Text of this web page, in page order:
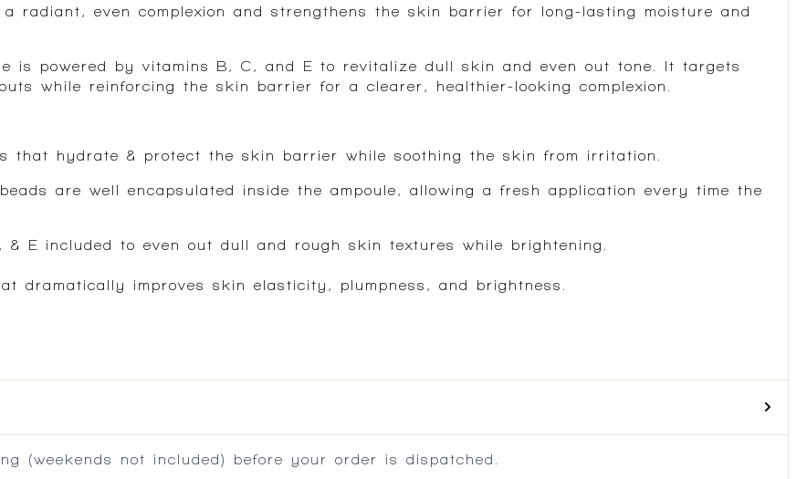
radiant, even complexion and strengthens the skin barrier for long-lasting moisture and
is powered by vitamins B, C, and E to revitalize dull skin and even out tone. It targets
while reinforcing the skin barrier for a clearer, healthier-looking complexion.
that hydrate & protect the skin barrier while soothing the skin from irritation.
are well encapsulated inside the ampoule, allowing a fresh application every time the
& E included to even out dull and rough skin textures while brightening.
dramatically improves skin elasticity, plumpness, and brightness.
(weekends not included) before your order is dispatched.